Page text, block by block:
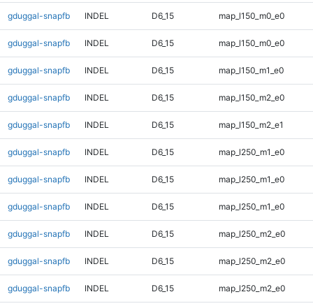
gduggal-snapfb INDEL D6_15 map_l150_m0_e0
gduggal-snapfb INDEL D6_15 map_l150_m0_e0
gduggal-snapfb INDEL D6_15 map_l150_m1_e0
gduggal-snapfb INDEL D6_15 map_l150_m2_e0
gduggal-snapfb INDEL D6_15 map_l150_m2_e1
gduggal-snapfb INDEL D6_15 map_l250_m1_e0
gduggal-snapfb INDEL D6_15 map_l250_m1_e0
gduggal-snapfb INDEL D6_15 map_l250_m1_e0
gduggal-snapfb INDEL D6_15 map_l250_m2_e0
gduggal-snapfb INDEL D6_15 map_l250_m2_e0
gduggal-snapfb INDEL D6_15 map_l250_m2_e0